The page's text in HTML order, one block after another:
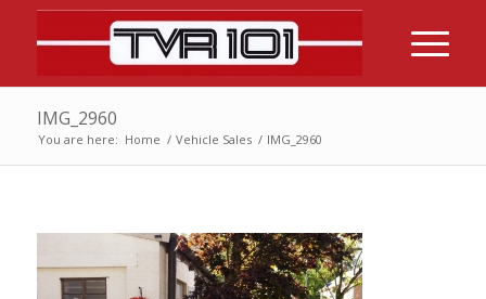
IMG_2960
You are here: Home / Vehicle Sales / IMG_2960